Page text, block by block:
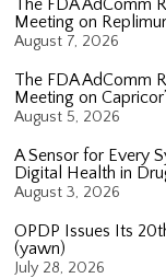
The FDA AdComm
Meeting on
August 7, 2026
The FDA AdComm
Meeting on
August 5, 2026
A Sensor for Every
Digital Health in
August 3, 2026
OPDP Issues Its
(yawn)
July 28, 2026